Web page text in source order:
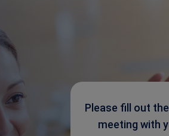
Please fill out
meeting with